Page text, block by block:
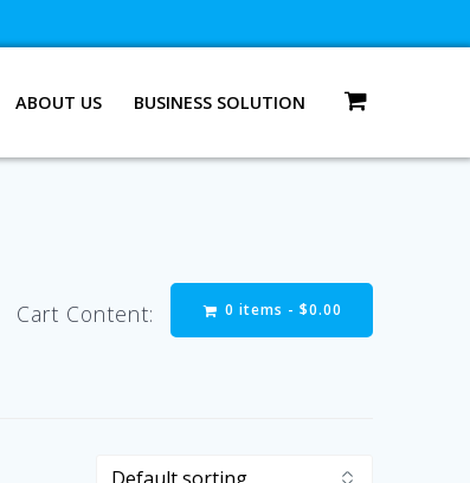
ABOUT US BUSINESS SOLUTION
Cart Content: 0 items - $0.00